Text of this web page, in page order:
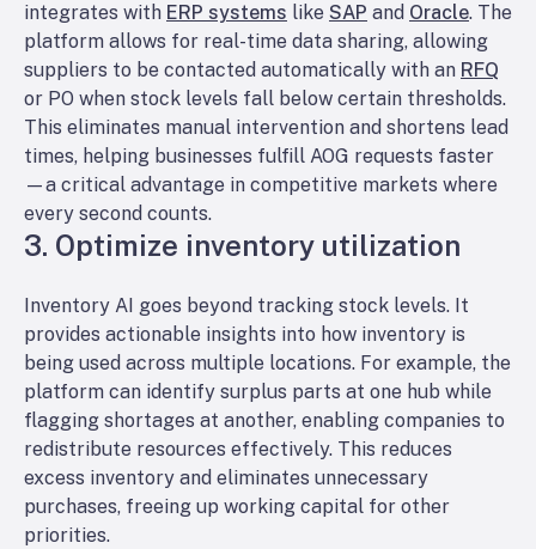
integrates with ERP systems like SAP and Oracle. The
platform allows for real-time data sharing, allowing
suppliers to be contacted automatically with an RFQ
or PO when stock levels fall below certain thresholds.
This eliminates manual intervention and shortens lead
times, helping businesses fulfill AOG requests faster
—a critical advantage in competitive markets where
every second counts.
3. Optimize inventory utilization
Inventory AI goes beyond tracking stock levels. It
provides actionable insights into how inventory is
being used across multiple locations. For example, the
platform can identify surplus parts at one hub while
flagging shortages at another, enabling companies to
redistribute resources effectively. This reduces
excess inventory and eliminates unnecessary
purchases, freeing up working capital for other
priorities.